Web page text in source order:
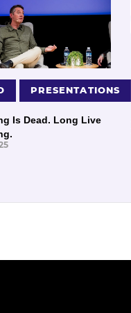
PRESENTATIONS
Is Dead. Long Live